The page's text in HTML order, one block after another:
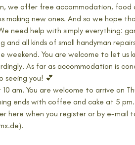
we offer free accommodation,
making new ones. And so we hope
need help with simply everything:
and all kinds of small handyman
You are welcome to let us
As far as accommodation is
seeing you! 💕
am. You are welcome to arrive on
ends with coffee and cake at 5
here when you register or by e-